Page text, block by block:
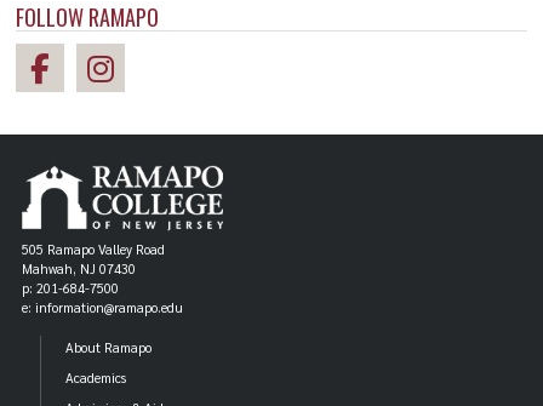
FOLLOW RAMAPO
505 Ramapo Valley Road
Mahwah, NJ 07430
p: 201-684-7500
e: information@ramapo.edu
About Ramapo
Academics